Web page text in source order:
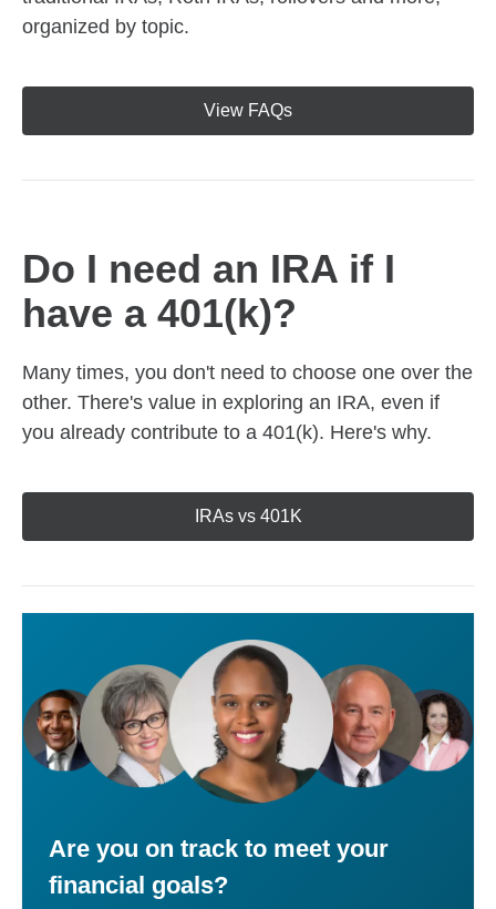
organized by topic.
View FAQs
Do I need an IRA if I
have a 401(k)?
Many times, you don't need to choose one over the
other. There's value in exploring an IRA, even if
you already contribute to a 401(k). Here's why.
IRAs vs 401K
Are you on track to meet your
financial goals?